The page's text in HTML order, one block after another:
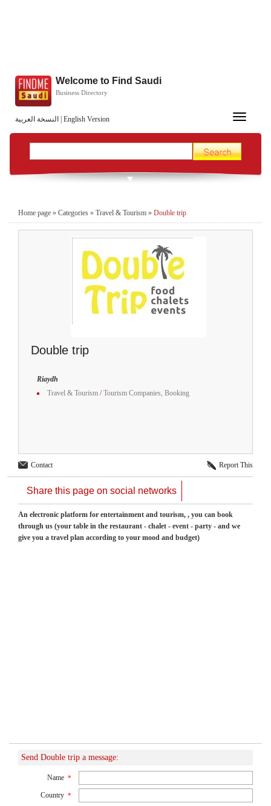
النسخة العربية English Version
Welcome to Find Saudi
Business Directory
Toggle
Home page » Categories » Travel & Tourism » Double trip
Double trip
Riaydh
Travel & Tourism /Tourism Companies, Booking
Contact Report This
Share this page on social networks
An electronic platform for entertainment and tourism, , you can book
through us (your table in the restaurant - chalet - event - party - and we
give you a travel plan according to your mood and budget)
Send Double trip a message:
Name *
Country *